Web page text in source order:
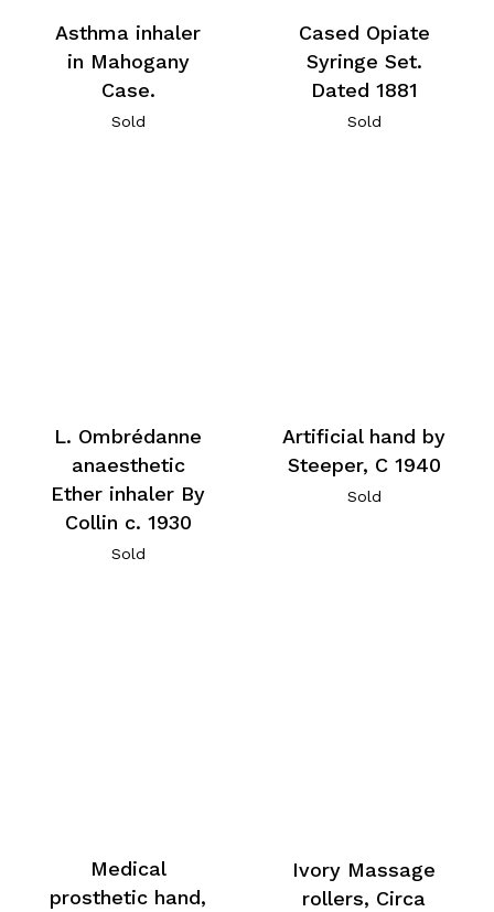
Asthma inhaler
in Mahogany
Case.
Sold
Cased Opiate
Syringe Set.
Dated 1881
Sold
L. Ombrédanne
anaesthetic
Ether inhaler By
Collin c. 1930
Sold
Artificial hand by
Steeper, C 1940
Sold
Medical
prosthetic hand,
Ivory Massage
rollers, Circa